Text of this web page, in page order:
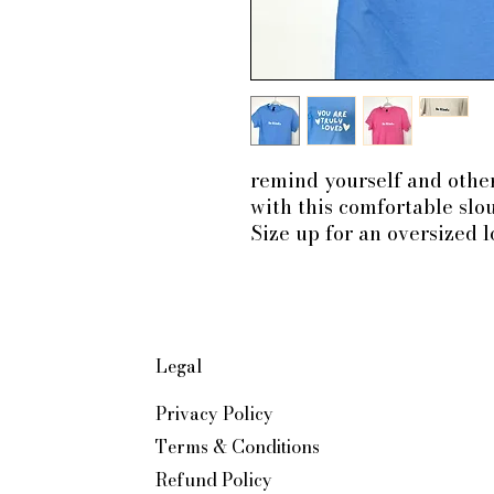
remind yourself and
with this comfortable
Size up for an oversized
Legal
Privacy Policy
Terms & Conditions
Refund Policy